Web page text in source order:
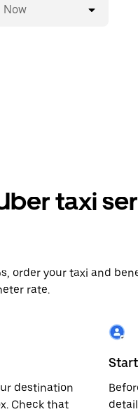
Now
taxi
order your taxi and
rate.
destination
Check that